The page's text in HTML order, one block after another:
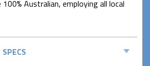
Australian, employing all local